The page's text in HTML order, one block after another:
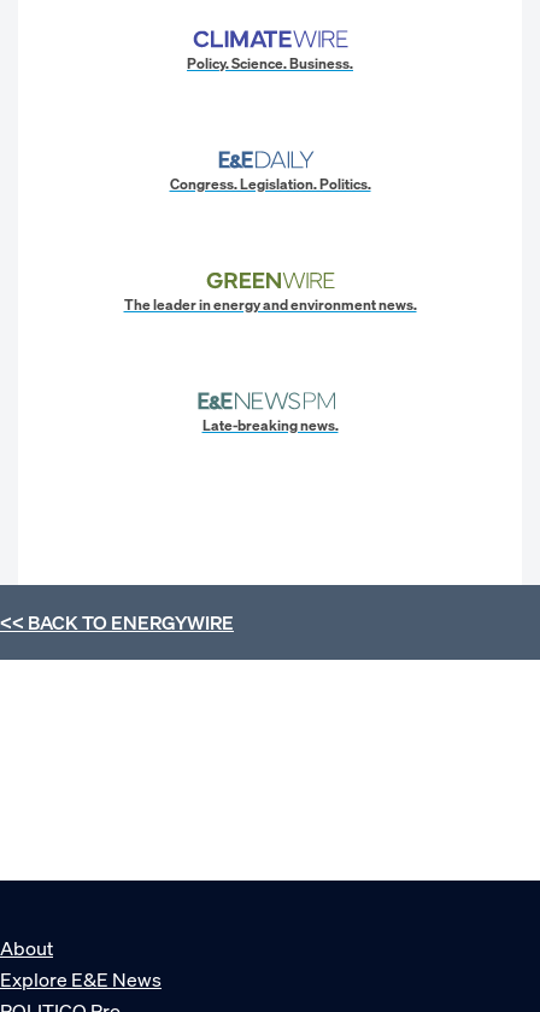
Policy. Science. Business.
Congress. Legislation. Politics.
The leader in energy and environment news.
Late-breaking news.
<< BACK TOENERGYWIRE
About
Explore E&E News